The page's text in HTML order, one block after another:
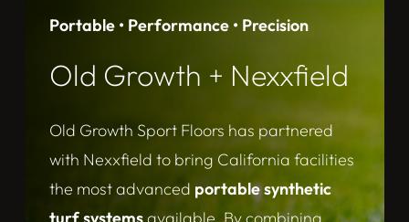
Portable • Performance • Precision
Old Growth + Nexxfield
Old Growth Sport Floors has partnered
with Nexxfield to bring California facilities
the most advanced portable synthetic